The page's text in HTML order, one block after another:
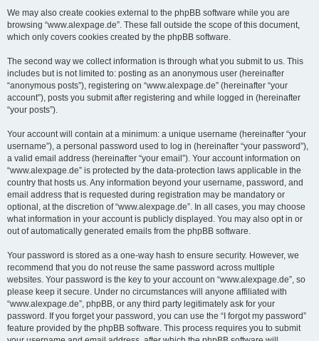
We may also create cookies external to the phpBB software while you are
browsing “www.alexpage.de”. These fall outside the scope of this document,
which only covers cookies created by the phpBB software.
The second way we collect information is through what you submit to us. This
includes but is not limited to: posting as an anonymous user (hereinafter
“anonymous posts”), registering on “www.alexpage.de” (hereinafter “your
account”), posts you submit after registering and while logged in (hereinafter
“your posts”).
Your account will contain at a minimum: a unique username (hereinafter “your
username”), a personal password used to log in (hereinafter “your password”),
a valid email address (hereinafter “your email”). Your account information on
“www.alexpage.de” is protected by the data-protection laws applicable in the
country that hosts us. Any information beyond your username, password, and
email address that is requested during registration may be mandatory or
optional, at the discretion of “www.alexpage.de”. In all cases, you may choose
what information in your account is publicly displayed. You may also opt in or
out of automatically generated emails from the phpBB software.
Your password is stored as a one-way hash to ensure security. However, we
recommend that you do not reuse the same password across multiple
websites. Your password is the key to your account on “www.alexpage.de”, so
please keep it secure. Under no circumstances will anyone affiliated with
“www.alexpage.de”, phpBB, or any third party legitimately ask for your
password. If you forget your password, you can use the “I forgot my password”
feature provided by the phpBB software. This process requires you to submit